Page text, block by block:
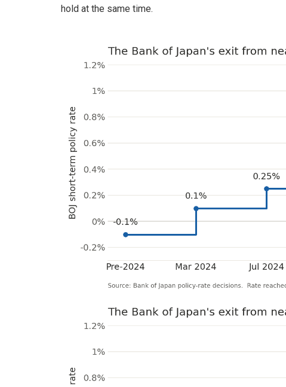
hold at the same time.